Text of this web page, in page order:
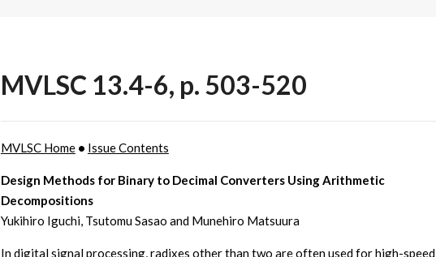
MVLSC 13.4-6, p. 503-520
MVLSC Home• Issue Contents
Design Methods for Binary to Decimal Converters Using Arithmetic
Decompositions
Yukihiro Iguchi, Tsutomu Sasao and Munehiro Matsuura
In digital signal processing, radixes other than two are often used for high-speed